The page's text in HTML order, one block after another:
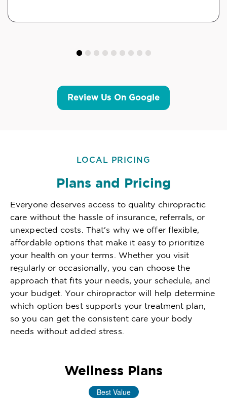
Review Us On Google
LOCAL PRICING
Plans and Pricing
Everyone deserves access to quality chiropractic
care without the hassle of insurance, referrals, or
unexpected costs. That's why we offer flexible,
affordable options that make it easy to prioritize
your health on your terms. Whether you visit
regularly or occasionally, you can choose the
approach that fits your needs, your schedule, and
your budget. Your chiropractor will help determine
which option best supports your treatment plan,
so you can get the consistent care your body
needs without added stress.
Wellness Plans
Best Value